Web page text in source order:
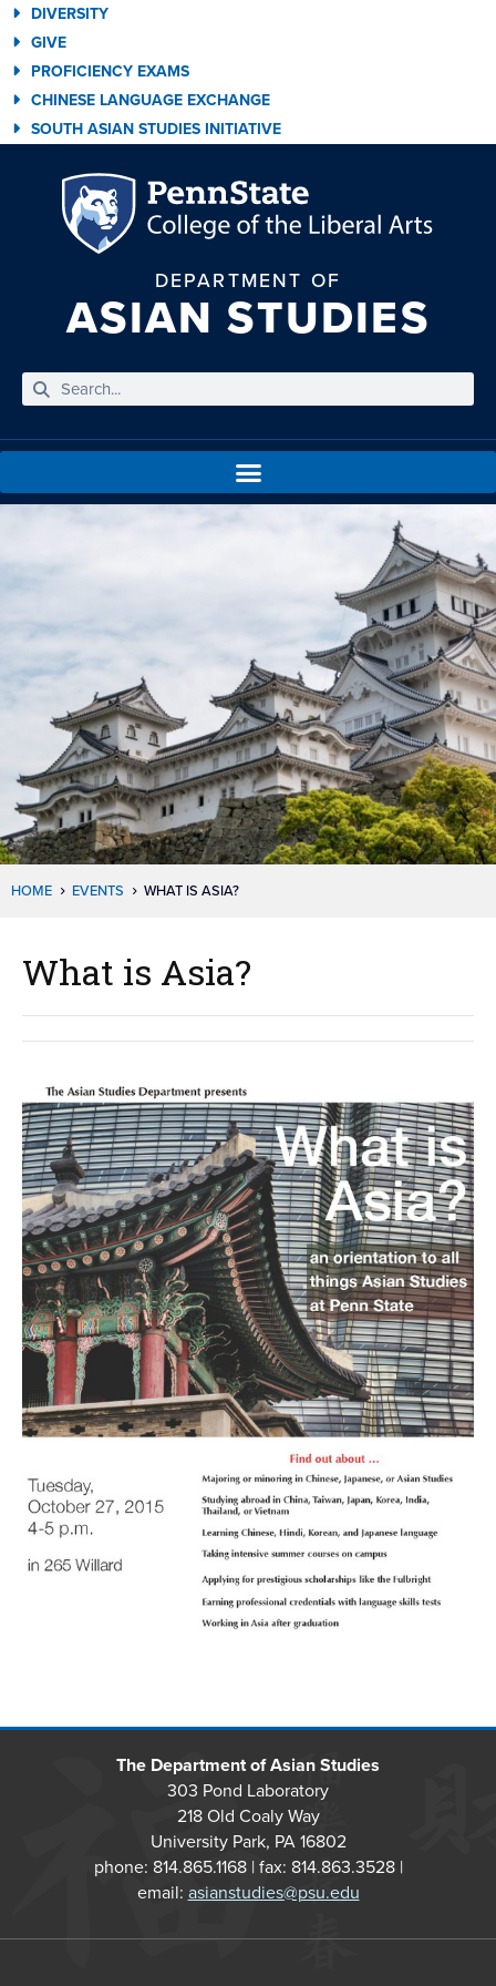
DIVERSITY
GIVE
PROFICIENCY EXAMS
CHINESE LANGUAGE EXCHANGE
SOUTH ASIAN STUDIES INITIATIVE
DEPARTMENT OF
ASIAN STUDIES
HOME EVENTS WHAT IS ASIA?
What is Asia?
The Department of Asian Studies
303 Pond Laboratory
218 Old Coaly Way
University Park, PA 16802
phone: 814.865.1168 | fax: 814.863.3528 |
email: asianstudies@psu.edu